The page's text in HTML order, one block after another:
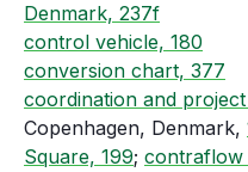
Denmark, 237f
control vehicle, 180
conversion chart, 377
coordination and
Copenhagen, Denmark,
Square, 199; contraflow